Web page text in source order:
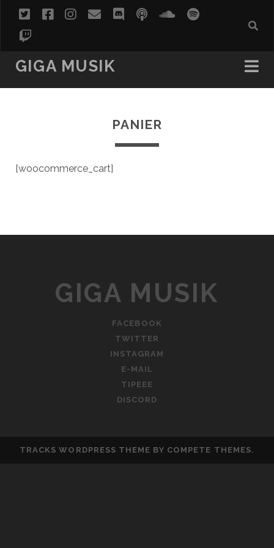
twitterfacebookinstagram
emaildiscordpodcastsoundcloud
spotify
twitch
GIGA MUSIK
PANIER
[woocommerce_cart]
GIGA MUSIK
FACEBOOK
TWITTER
INSTAGRAM
E-MAIL
TIPEEE
DISCORD
TRACKS WORDPRESS THEME BY COMPETE THEMES.